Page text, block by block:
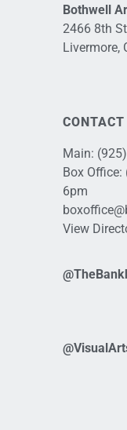
Bothwell
2466 8th
Livermore,
Main:
Box Office:
6pm
View